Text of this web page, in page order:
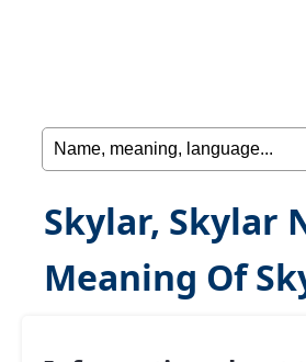
Skylar, Skylar
Meaning Of